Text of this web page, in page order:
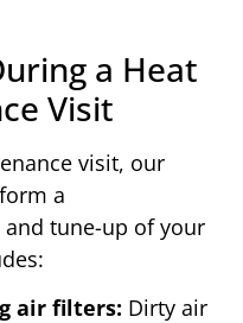
a Heat
Visit
visit, our
a
tune-up of your
air filters: Dirty air